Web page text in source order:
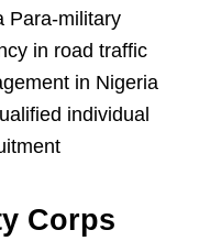
Para-military
in road traffic
in Nigeria
individual
Corps